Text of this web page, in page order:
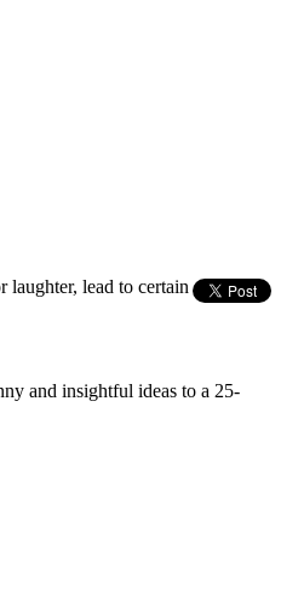
laughter, lead to certain
and insightful ideas to a 25-